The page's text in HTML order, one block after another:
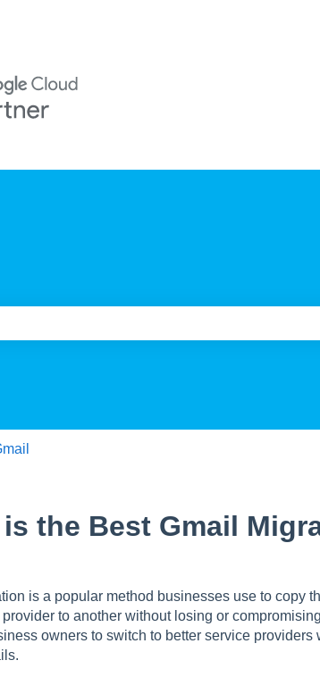
the Best Gmail
is a popular method businesses use to copy
to another without losing or
owners to switch to better service